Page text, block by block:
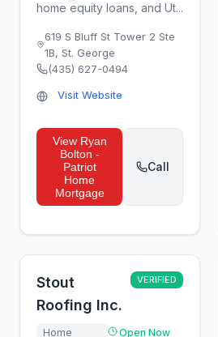
home equity loans, and Ut...
619 S Bluff St Tower 2 Ste
1B, St. George
(435) 627-0494
Visit Website
View Ryan
Bolton -
Patriot
Home
Mortgage
Call
Stout
Roofing Inc.
VERIFIED
Home
Open Now